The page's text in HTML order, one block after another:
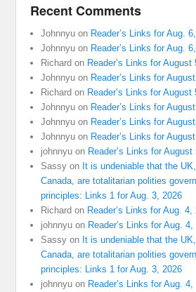
Recent Comments
Johnnyu on Reader’s Links for Aug.
Johnnyu on Reader’s Links for Aug.
Richard on Reader’s Links for August
Johnnyu on Reader’s Links for
Richard on Reader’s Links for August
Johnnyu on Reader’s Links for
Johnnyu on Reader’s Links for
Johnnyu on Reader’s Links for
johnnyu on Reader’s Links for August
Sassy on It is undeniable that the
Canada, are totalitarian polities
principles: Links 1 for Aug. 3, 2026
Richard on Reader’s Links for Aug. 4,
johnnyu on Reader’s Links for Aug. 4,
Sassy on It is undeniable that the
Canada, are totalitarian polities
principles: Links 1 for Aug. 3, 2026
johnnyu on Reader’s Links for Aug. 4,